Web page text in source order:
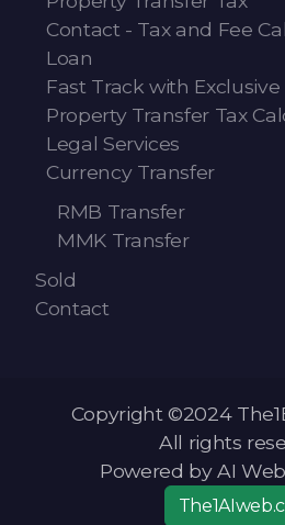
Contact - Tax and Fee
Loan
Fast Track with Exclusive
Property Transfer Tax
Legal Services
Currency Transfer
RMB Transfer
MMK Transfer
Sold
Contact
Copyright ©2024
All rights
Powered by AI